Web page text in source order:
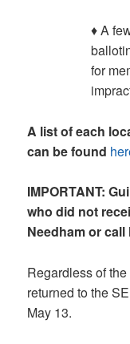
♦ A
for
A list of each
can be found
IMPORTANT:
who did not
Needham or call
Regardless of
returned to the
May 13.